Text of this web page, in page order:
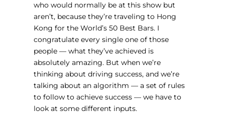
who would normally be at this show but
aren’t, because they’re traveling to Hong
Kong for the World’s 50 Best Bars. I
congratulate every single one of those
people — what they’ve achieved is
absolutely amazing. But when we’re
thinking about driving success, and we’re
talking about an algorithm — a set of rules
to follow to achieve success — we have to
look at some different inputs.